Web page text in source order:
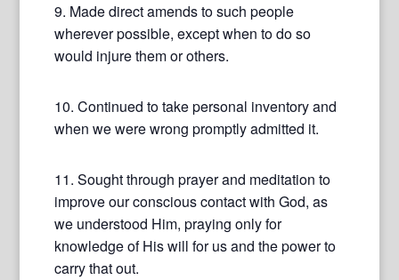
9. Made direct amends to such people
wherever possible, except when to do so
would injure them or others.
10. Continued to take personal inventory and
when we were wrong promptly admitted it.
11. Sought through prayer and meditation to
improve our conscious contact with God, as
we understood Him, praying only for
knowledge of His will for us and the power to
carry that out.